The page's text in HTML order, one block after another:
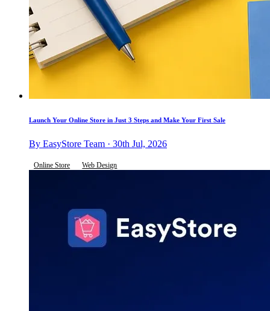
Launch Your Online Store in Just 3 Steps and Make Your First Sale
By EasyStore Team · 30th Jul, 2026
Online Store Web Design